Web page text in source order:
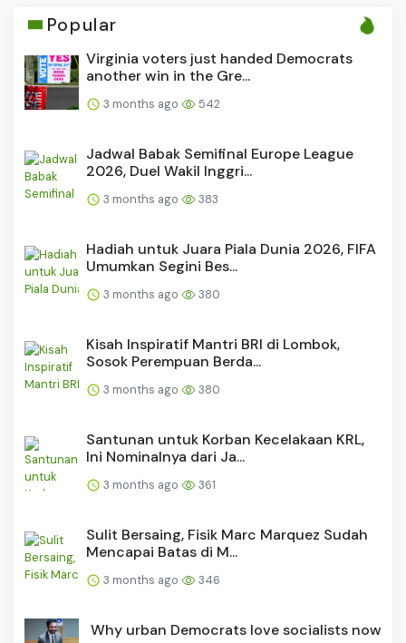
Popular
Virginia voters just handed Democrats
another win in the Gre...
3 months ago 542
Jadwal Babak Semifinal Europe League
2026, Duel Wakil Inggri...
3 months ago 383
Hadiah untuk Juara Piala Dunia 2026, FIFA
Umumkan Segini Bes...
3 months ago 380
Kisah Inspiratif Mantri BRI di Lombok,
Sosok Perempuan Berda...
3 months ago 380
Santunan untuk Korban Kecelakaan KRL,
Ini Nominalnya dari Ja...
3 months ago 361
Sulit Bersaing, Fisik Marc Marquez Sudah
Mencapai Batas di M...
3 months ago 346
Why urban Democrats love socialists now